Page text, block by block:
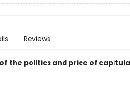
Reviews
the politics and price of